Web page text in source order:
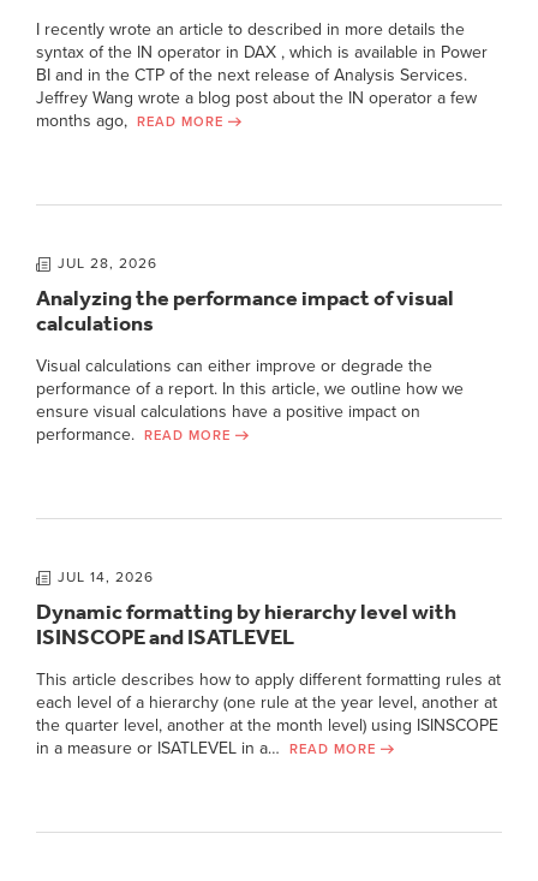
I recently wrote an article to described in more details the
syntax of the IN operator in DAX , which is available in Power
BI and in the CTP of the next release of Analysis Services.
Jeffrey Wang wrote a blog post about the IN operator a few
months ago,
READ MORE
JUL 28, 2026
Analyzing the performance impact of visual
calculations
Visual calculations can either improve or degrade the
performance of a report. In this article, we outline how we
ensure visual calculations have a positive impact on
performance.
READ MORE
JUL 14, 2026
Dynamic formatting by hierarchy level with
ISINSCOPE and ISATLEVEL
This article describes how to apply different formatting rules at
each level of a hierarchy (one rule at the year level, another at
the quarter level, another at the month level) using ISINSCOPE
in a measure or ISATLEVEL in a…
READ MORE